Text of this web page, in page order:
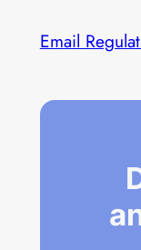
Email